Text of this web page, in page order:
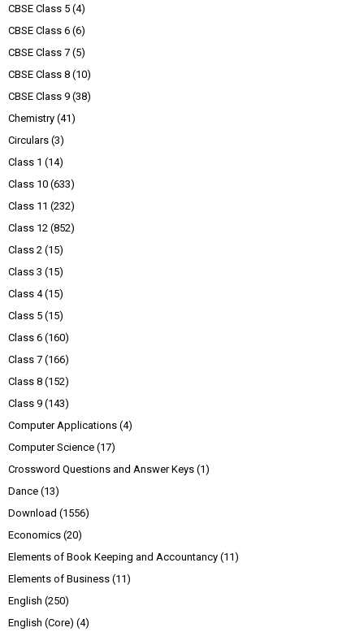
CBSE Class 5 (4)
CBSE Class 6 (6)
CBSE Class 7 (5)
CBSE Class 8 (10)
CBSE Class 9 (38)
Chemistry (41)
Circulars (3)
Class 1 (14)
Class 10 (633)
Class 11 (232)
Class 12 (852)
Class 2 (15)
Class 3 (15)
Class 4 (15)
Class 5 (15)
Class 6 (160)
Class 7 (166)
Class 8 (152)
Class 9 (143)
Computer Applications (4)
Computer Science (17)
Crossword Questions and Answer Keys (1)
Dance (13)
Download (1556)
Economics (20)
Elements of Book Keeping and Accountancy (11)
Elements of Business (11)
English (250)
English (Core) (4)